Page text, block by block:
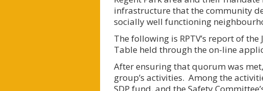
infrastructure that the community
socially well functioning
The following is RPTV’s report of
Table held through the on-line
After ensuring that quorum was
group’s activities. Among the